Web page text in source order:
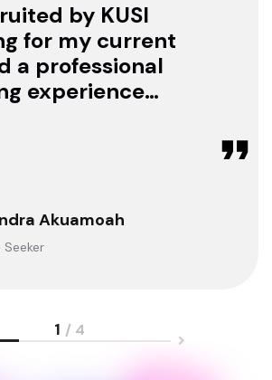
by KUSI
for my current
a professional
experience
whenever I
one.
Akuamoah
1 / 4